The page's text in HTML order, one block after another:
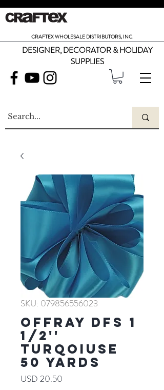
CRAFTEX WHOLESALE DISTRIBUTORS, INC.
DESIGNER, DECORATOR & HOLIDAY
SUPPLIES
SKU: 079856556023
Offray DFS 1
1/2''
TURQOIUSE
50 YARDS
USD 20.50